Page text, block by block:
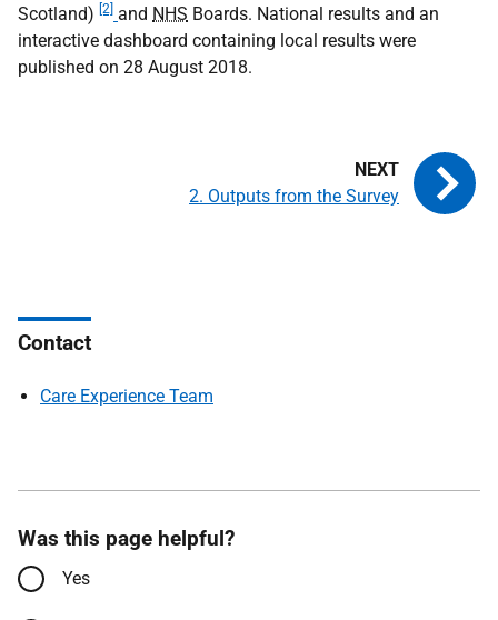
Scotland) [2] and NHS Boards. National results and an
interactive dashboard containing local results were
published on 28 August 2018.
2. Outputs from the Survey
Contact
Care Experience Team
Was this page helpful?
Yes